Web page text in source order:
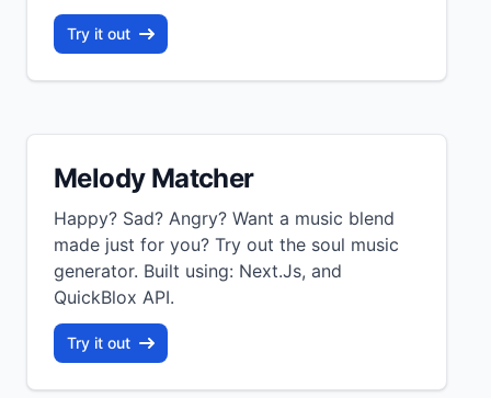
Try it out
Melody Matcher
Happy? Sad? Angry? Want a music blend
made just for you? Try out the soul music
generator. Built using: Next.Js, and
QuickBlox API.
Try it out